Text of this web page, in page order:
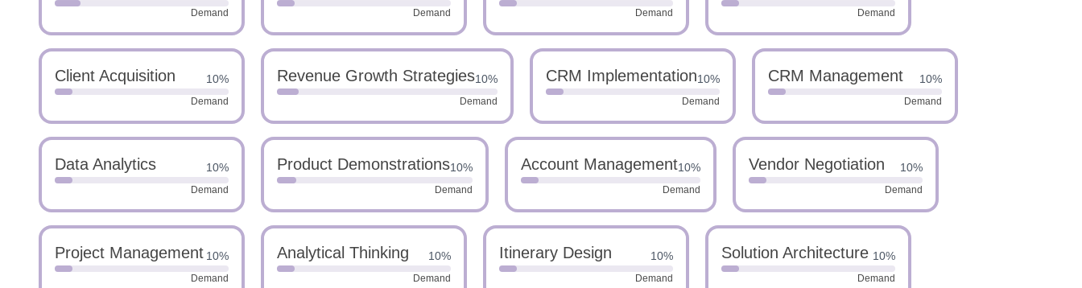
Demand Demand Demand Demand
Client Acquisition 10%
Demand
Revenue Growth Strategies10%
Demand
CRM Implementation10%
Demand
CRM Management 10%
Demand
Data Analytics 10%
Demand
Product Demonstrations10%
Demand
Account Management10%
Demand
Vendor Negotiation 10%
Demand
Project Management 10%
Demand
Analytical Thinking 10%
Demand
Itinerary Design 10%
Demand
Solution Architecture 10%
Demand